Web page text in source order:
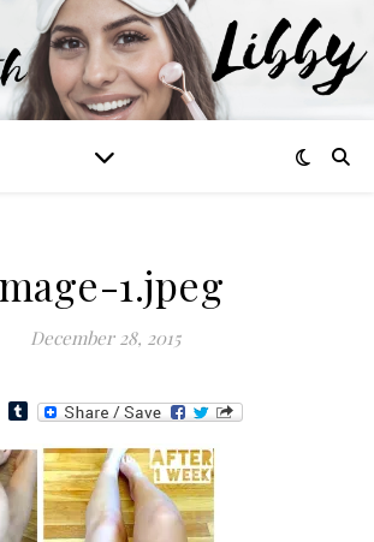
1.jpeg
December 28, 2015
TwitterTumblr